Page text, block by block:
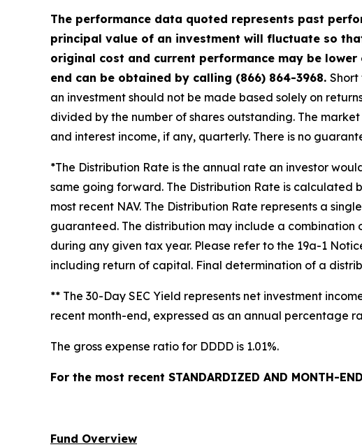
The performance data quoted represents past
principal value of an investment will fluctuate so
original cost and current performance may be
end can be obtained by calling (866) 864-3968. Short
an investment should not be made based solely on
divided by the number of shares outstanding. The
and interest income, if any, quarterly. There is no
*The Distribution Rate is the annual rate an investor
same going forward. The Distribution Rate is calculated
most recent NAV. The Distribution Rate represents a
guaranteed. The distribution may include a
during any given tax year. Please refer to the 19a-1
including return of capital. Final determination of a
** The 30-Day SEC Yield represents net investment
recent month-end, expressed as an annual percentage
The gross expense ratio for DDDD is 1.01%.
For the most recent STANDARDIZED AND MONTH-
Fund Overview